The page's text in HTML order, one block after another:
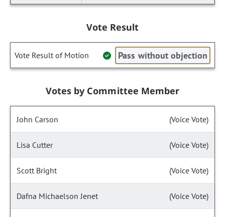
Vote Result
Vote Result of Motion Pass without objection
Votes by Committee Member
John Carson (Voice Vote)
Lisa Cutter (Voice Vote)
Scott Bright (Voice Vote)
Dafna Michaelson Jenet (Voice Vote)